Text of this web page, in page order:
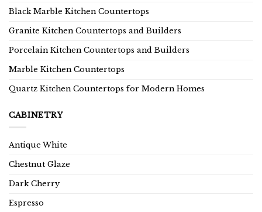
Black Marble Kitchen Countertops
Granite Kitchen Countertops and Builders
Porcelain Kitchen Countertops and Builders
Marble Kitchen Countertops
Quartz Kitchen Countertops for Modern Homes
CABINETRY
Antique White
Chestnut Glaze
Dark Cherry
Espresso